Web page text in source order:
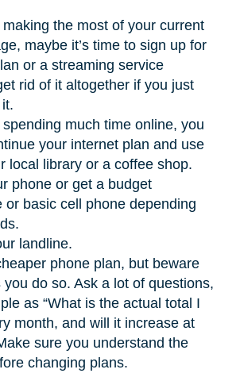
making the most of your current
maybe it’s time to sign up for
or a streaming service
rid of it altogether if you just
spending much time online, you
your internet plan and use
local library or a coffee shop.
phone or get a budget
or basic cell phone depending
landline.
phone plan, but beware
do so. Ask a lot of questions,
as “What is the actual total I
month, and will it increase at
sure you understand the
changing plans.